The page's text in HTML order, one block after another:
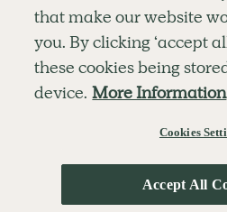
RECIPES
SHOP
BLOG
OUR STORY
MOBILE APP
MEMBERSHIP
CAREERS
that make our website
you. By clicking ‘accept
these cookies being
device. More Information
Cookies
Accept All